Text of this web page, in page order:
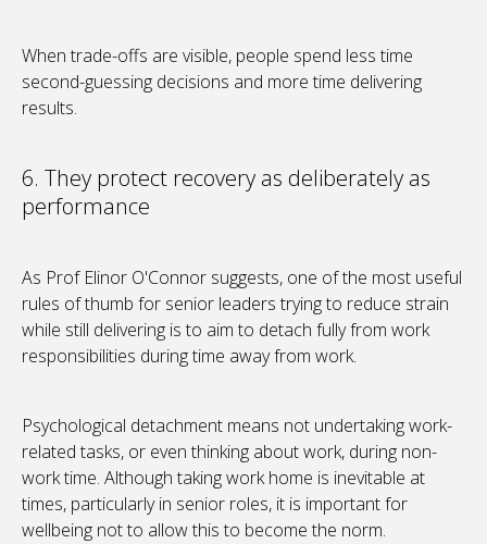
When trade-offs are visible, people spend less time
second-guessing decisions and more time delivering
results.
6. They protect recovery as deliberately as
performance
As Prof Elinor O'Connor suggests, one of the most useful
rules of thumb for senior leaders trying to reduce strain
while still delivering is to aim to detach fully from work
responsibilities during time away from work.
Psychological detachment means not undertaking work-
related tasks, or even thinking about work, during non-
work time. Although taking work home is inevitable at
times, particularly in senior roles, it is important for
wellbeing not to allow this to become the norm.